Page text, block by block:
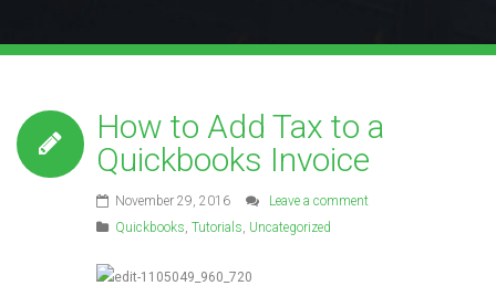
How to Add Tax to a
Quickbooks Invoice
November 29, 2016
Leave a comment
Quickbooks, Tutorials, Uncategorized